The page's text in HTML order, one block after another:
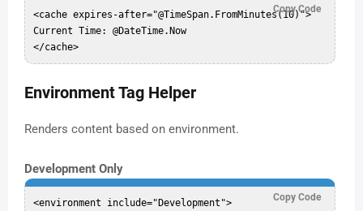
Copy Code
<cache expires-after="@TimeSpan.FromMinutes(10)">
Current Time: @DateTime.Now
Environment Tag Helper
Renders content based on environment.
Development Only
Copy Code
<environment include="Development">